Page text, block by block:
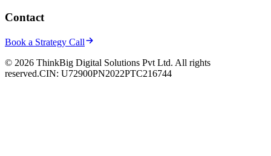
Contact
Book a Strategy Call
© 2026 ThinkBig Digital Solutions Pvt Ltd. All rights
reserved.CIN: U72900PN2022PTC216744